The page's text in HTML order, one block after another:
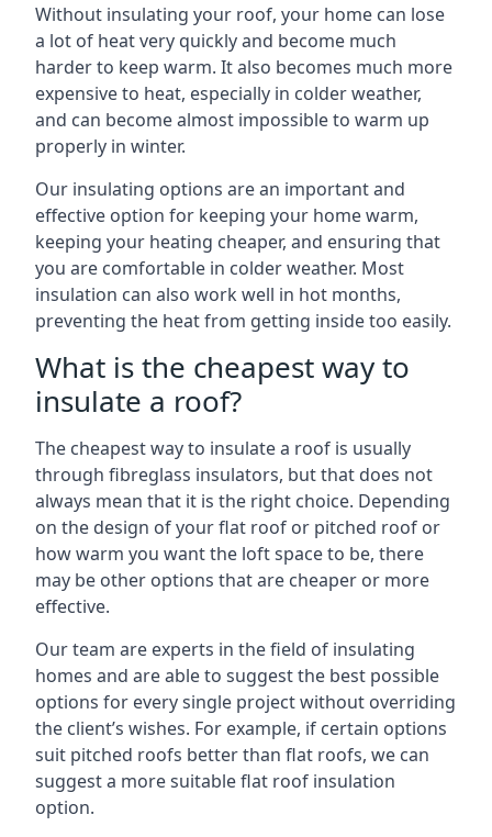
Without insulating your roof, your home can lose
a lot of heat very quickly and become much
harder to keep warm. It also becomes much more
expensive to heat, especially in colder weather,
and can become almost impossible to warm up
properly in winter.
Our insulating options are an important and
effective option for keeping your home warm,
keeping your heating cheaper, and ensuring that
you are comfortable in colder weather. Most
insulation can also work well in hot months,
preventing the heat from getting inside too easily.
What is the cheapest way to
insulate a roof?
The cheapest way to insulate a roof is usually
through fibreglass insulators, but that does not
always mean that it is the right choice. Depending
on the design of your flat roof or pitched roof or
how warm you want the loft space to be, there
may be other options that are cheaper or more
effective.
Our team are experts in the field of insulating
homes and are able to suggest the best possible
options for every single project without overriding
the client’s wishes. For example, if certain options
suit pitched roofs better than flat roofs, we can
suggest a more suitable flat roof insulation
option.